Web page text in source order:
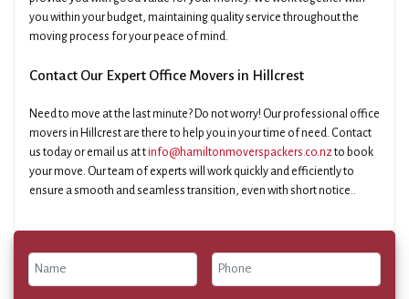
you within your budget, maintaining quality service throughout the
moving process for your peace of mind.
Contact Our Expert Office Movers in Hillcrest
Need to move at the last minute? Do not worry! Our professional office
movers in Hillcrest are there to help you in your time of need. Contact
us today or email us at tinfo@hamiltonmoverspackers.co.nz to book
your move. Our team of experts will work quickly and efficiently to
ensure a smooth and seamless transition, even with short notice..